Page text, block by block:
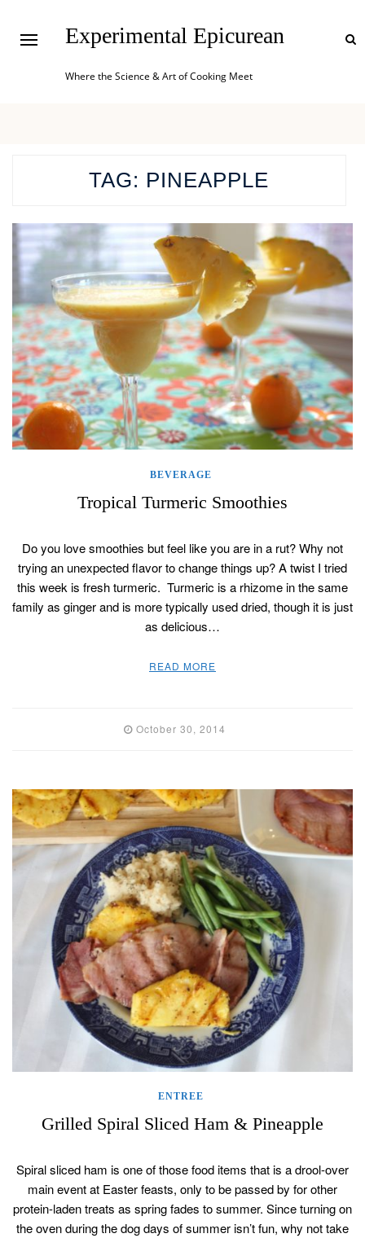
Experimental Epicurean
Where the Science & Art of Cooking Meet
TAG: PINEAPPLE
BEVERAGE
Tropical Turmeric Smoothies
Do you love smoothies but feel like you are in a rut? Why not
trying an unexpected flavor to change things up? A twist I tried
this week is fresh turmeric. Turmeric is a rhizome in the same
family as ginger and is more typically used dried, though it is just
as delicious…
READ MORE
October 30, 2014
ENTREE
Grilled Spiral Sliced Ham & Pineapple
Spiral sliced ham is one of those food items that is a drool-over
main event at Easter feasts, only to be passed by for other
protein-laden treats as spring fades to summer. Since turning on
the oven during the dog days of summer isn’t fun, why not take